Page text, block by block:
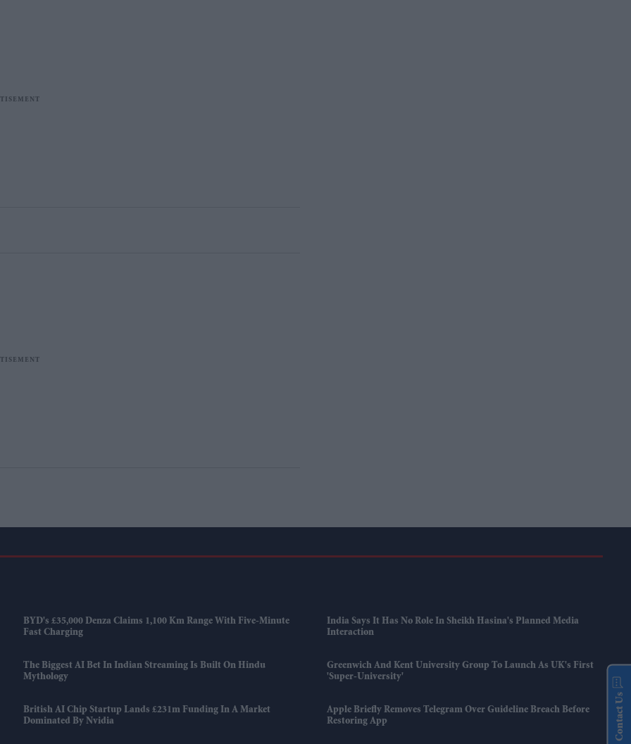
BYD's £35,000 Denza Claims 1,100 Km Range With Five-Minute
Fast Charging
India Says It Has No Role In Sheikh Hasina's Planned Media
Interaction
The Biggest AI Bet In Indian Streaming Is Built On Hindu
Mythology
Greenwich And Kent University Group To Launch As UK's First
'super-University'
British AI Chip Startup Lands £231m Funding In A Market
Dominated By Nvidia
Apple Briefly Removes Telegram Over Guideline Breach Before
Restoring App
Contact Us